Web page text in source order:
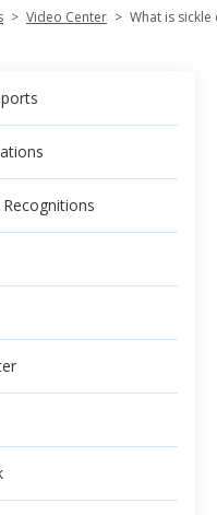
> Video Center > What is sickle